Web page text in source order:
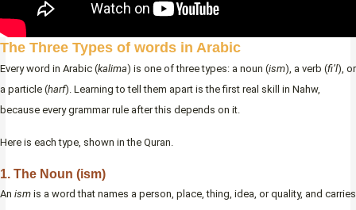
The Three Types of words in Arabic
Every word in Arabic (kalima) is one of three types: a noun (ism), a verb (fi’l), or
a particle (harf). Learning to tell them apart is the first real skill in Nahw,
because every grammar rule after this depends on it.
Here is each type, shown in the Quran.
1. The Noun (ism)
An ism is a word that names a person, place, thing, idea, or quality, and carries